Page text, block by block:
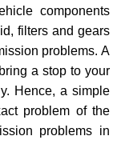
components
filters and gears
problems. A
a stop to your
Hence, a simple
problem of the
problems in